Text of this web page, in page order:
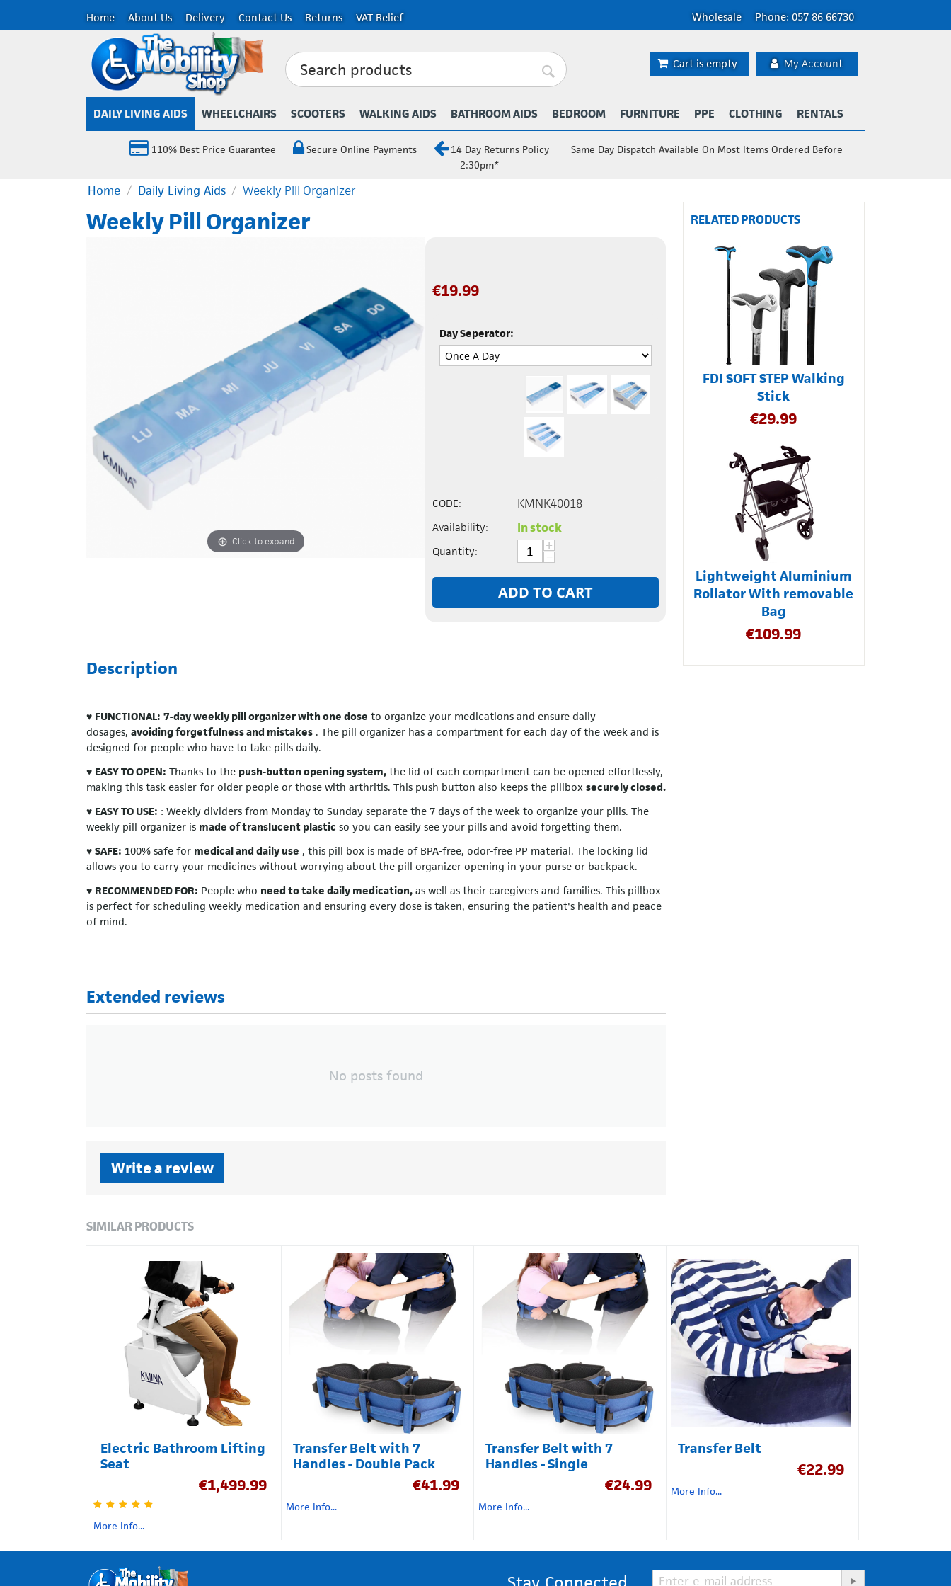
Home About Us Delivery Contact Us Returns VAT Relief Wholesale Phone: 057 86 66730
My Account
Cart is empty
DAILY LIVING AIDS WHEELCHAIRS SCOOTERS WALKING AIDS BATHROOM AIDS BEDROOM FURNITURE PPE CLOTHING RENTALS
110% Best Price Guarantee Secure Online Payments 14 Day Returns Policy
Same Day Dispatch Available On Most Items Ordered Before
2:30pm*
Home / Daily Living Aids / Weekly Pill Organizer
Weekly Pill Organizer
Click to expand
€19.99
Day Seperator:
CODE: KMNK40018
Availability: In stock
Quantity: +
−
ADD TO CART
Description
♥ FUNCTIONAL: 7-day weekly pill organizer with one dose to organize your medications and ensure daily
dosages, avoiding forgetfulness and mistakes . The pill organizer has a compartment for each day of the week and is
designed for people who have to take pills daily.
♥ EASY TO OPEN: Thanks to the push-button opening system, the lid of each compartment can be opened effortlessly,
making this task easier for older people or those with arthritis. This push button also keeps the pillbox securely closed.
♥ EASY TO USE: : Weekly dividers from Monday to Sunday separate the 7 days of the week to organize your pills. The
weekly pill organizer is made of translucent plastic so you can easily see your pills and avoid forgetting them.
♥ SAFE: 100% safe for medical and daily use , this pill box is made of BPA-free, odor-free PP material. The locking lid
allows you to carry your medicines without worrying about the pill organizer opening in your purse or backpack.
♥ RECOMMENDED FOR: People who need to take daily medication, as well as their caregivers and families. This pillbox
is perfect for scheduling weekly medication and ensuring every dose is taken, ensuring the patient's health and peace
of mind.
Extended reviews
No posts found
Write a review
RELATED PRODUCTS
FDI SOFT STEP Walking
Stick
€29.99
Lightweight Aluminium
Rollator With removable
Bag
€109.99
SIMILAR PRODUCTS
Electric Bathroom Lifting
Seat
€1,499.99
More Info...
Transfer Belt with 7
Handles - Double Pack
€41.99
More Info...
Transfer Belt with 7
Handles - Single
€24.99
More Info...
Transfer Belt
€22.99
More Info...